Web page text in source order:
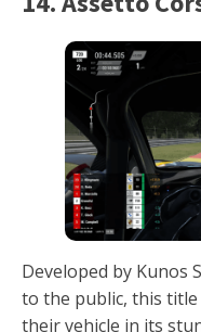
Developed by Kunos
to the public, this
their vehicle in its